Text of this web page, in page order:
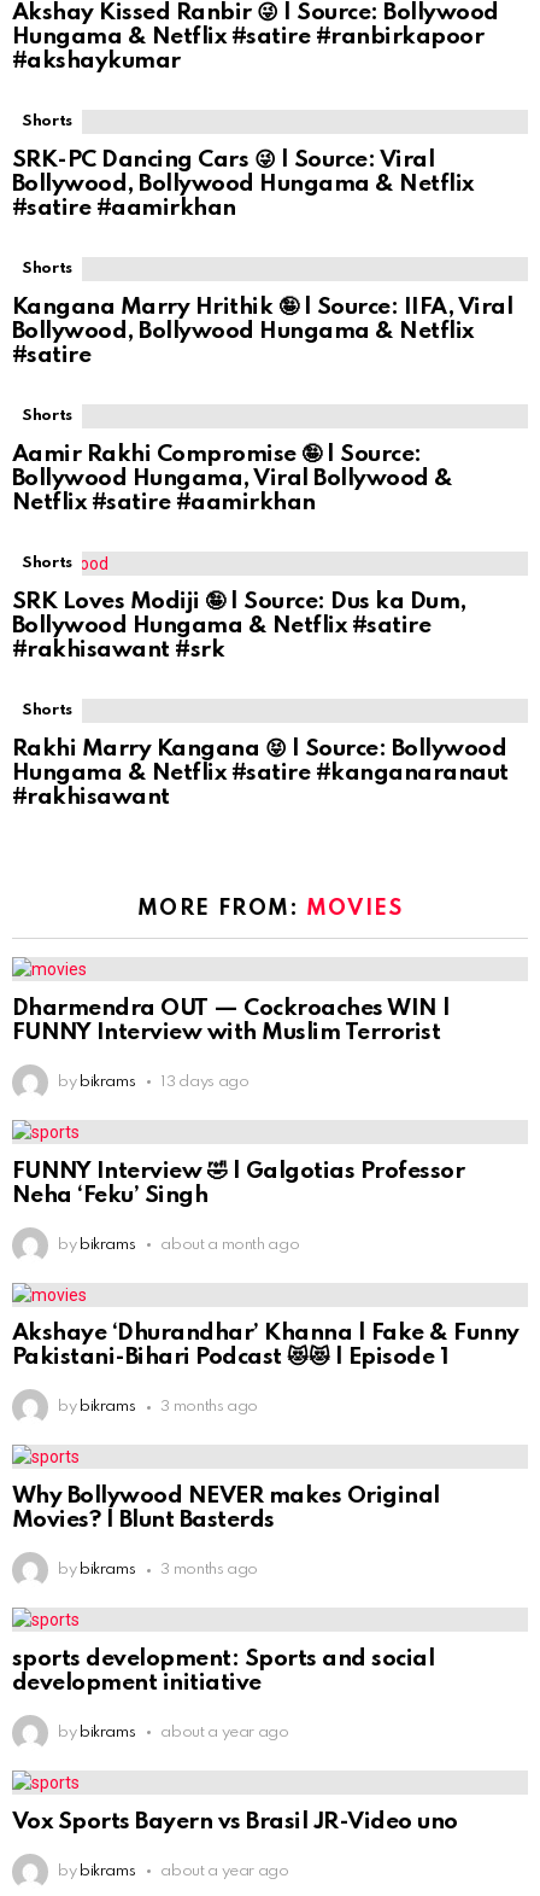
Akshay Kissed Ranbir 😜 | Source: Bollywood
Hungama & Netflix #satire #ranbirkapoor
#akshaykumar
Shorts
SRK-PC Dancing Cars 😜 | Source: Viral
Bollywood, Bollywood Hungama & Netflix
#satire #aamirkhan
Shorts
Kangana Marry Hrithik 🤪 | Source: IIFA, Viral
Bollywood, Bollywood Hungama & Netflix
#satire
Shorts
Aamir Rakhi Compromise 🤪 | Source:
Bollywood Hungama, Viral Bollywood &
Netflix #satire #aamirkhan
Shorts
SRK Loves Modiji 🤪 | Source: Dus ka Dum,
Bollywood Hungama & Netflix #satire
#rakhisawant #srk
Shorts
Rakhi Marry Kangana 😝 | Source: Bollywood
Hungama & Netflix #satire #kanganaranaut
#rakhisawant
MORE FROM: MOVIES
Dharmendra OUT — Cockroaches WIN |
FUNNY Interview with Muslim Terrorist
by bikrams 13 days ago
FUNNY Interview 🤣 | Galgotias Professor
Neha ‘Feku’ Singh
by bikrams about a month ago
Akshaye ‘Dhurandhar’ Khanna | Fake & Funny
Pakistani-Bihari Podcast 😻😻 | Episode 1
by bikrams 3 months ago
Why Bollywood NEVER makes Original
Movies? | Blunt Basterds
by bikrams 3 months ago
sports development: Sports and social
development initiative
by bikrams about a year ago
Vox Sports Bayern vs Brasil JR-Video uno
by bikrams about a year ago